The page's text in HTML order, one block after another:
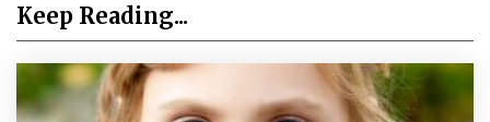
Keep Reading...